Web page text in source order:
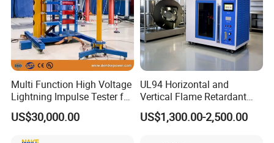
Multi Function High Voltage
Lightning Impulse Tester for
Comprehensive Electrical
Performance Test
US$30,000.00
UL94 Horizontal and
Vertical Flame Retardant
Tester for Plastic
Combustion Character Test
US$1,300.00-2,500.00